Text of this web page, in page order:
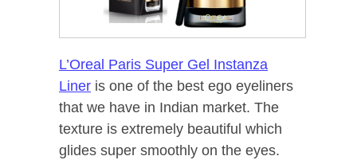
L’Oreal Paris Super Gel Instanza
Liner is one of the best ego eyeliners
that we have in Indian market. The
texture is extremely beautiful which
glides super smoothly on the eyes.